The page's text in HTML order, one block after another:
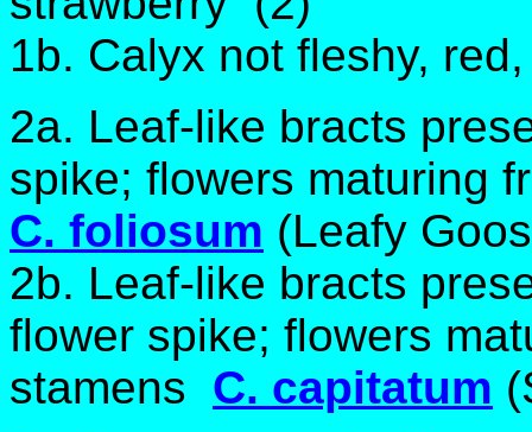
1b. Calyx not fleshy,
2a. Leaf-like bracts
spike; flowers maturing
C. foliosum (Leafy
2b. Leaf-like bracts
flower spike; flowers
stamens C. capitatum